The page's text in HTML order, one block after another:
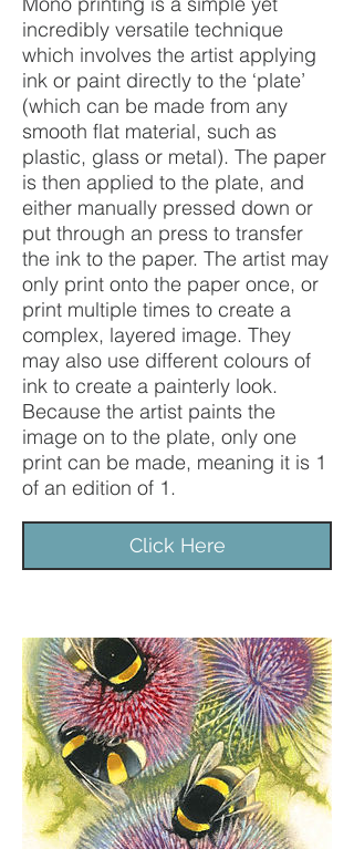
incredibly versatile technique
which involves the artist applying
ink or paint directly to the ‘plate’
(which can be made from any
smooth flat material, such as
plastic, glass or metal). The paper
is then applied to the plate, and
either manually pressed down or
put through an press to transfer
the ink to the paper. The artist may
only print onto the paper once, or
print multiple times to create a
complex, layered image. They
may also use different colours of
ink to create a painterly look.
Because the artist paints the
image on to the plate, only one
print can be made, meaning it is 1
of an edition of 1.
Click Here